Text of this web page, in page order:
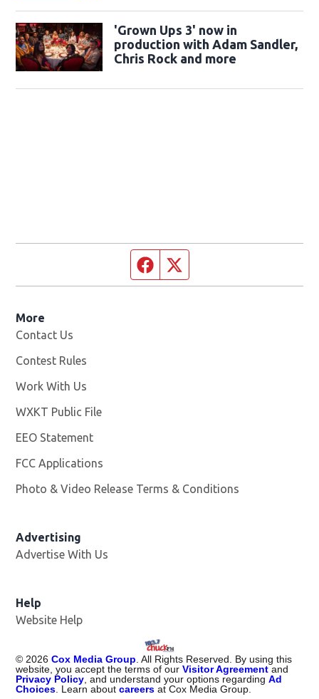
'Grown Ups 3' now in
production with Adam Sandler,
Chris Rock and more
Facebook page
More
Contact Us
Contest Rules
Work With Us
WXKT Public File
EEO Statement
FCC Applications
Photo & Video Release Terms & Conditions
Advertising
Advertise With Us
Help
Website Help
© 2026 Cox Media Group . All Rights Reserved. By using this
website, you accept the terms of ourVisitor Agreement and
Privacy Policy , and understand your options regardingAd
Choices . Learn aboutcareers at Cox Media Group.